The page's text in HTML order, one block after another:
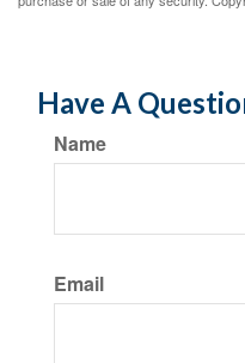
Have A
Name
Email